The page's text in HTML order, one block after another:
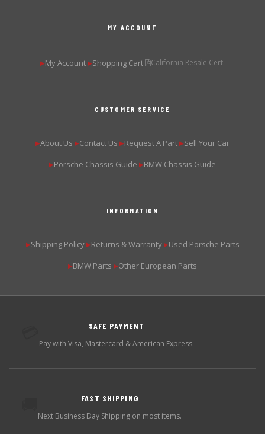
MY ACCOUNT
▶My Account ▶Shopping Cart California Resale Cert.
CUSTOMER SERVICE
▶About Us ▶Contact Us ▶Request A Part ▶Sell Your Car
▶Porsche Chassis Guide ▶BMW Chassis Guide
INFORMATION
▶Shipping Policy ▶Returns & Warranty ▶Used Porsche Parts
▶BMW Parts ▶Other European Parts
SAFE PAYMENT
Pay with Visa, Mastercard & American Express.
FAST SHIPPING
Next Business Day Shipping on most items.